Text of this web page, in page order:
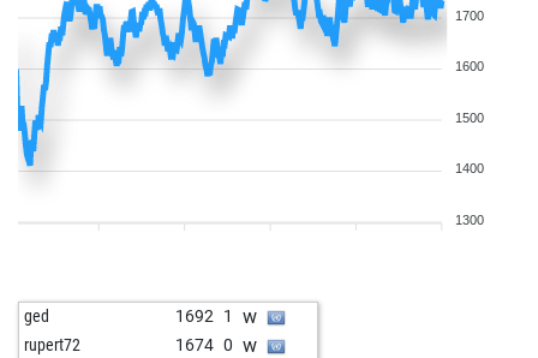
1700
1600
1500
1400
1300
ged 1692 1 w
rupert72 1674 0 w